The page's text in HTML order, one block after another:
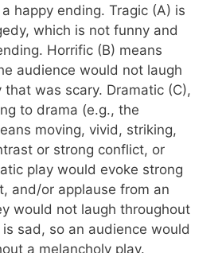
happy ending. Tragic (A) is
which is not funny and
Horrific (B) means
audience would not laugh
was scary. Dramatic (C),
to drama (e.g., the
moving, vivid, striking,
or strong conflict, or
play would evoke strong
and/or applause from an
would not laugh throughout
sad, so an audience would
a melancholy play.